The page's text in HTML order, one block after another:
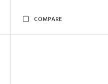
COMPARE